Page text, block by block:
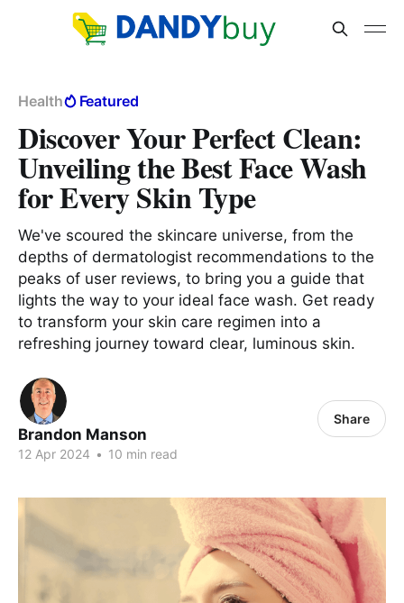
Health Featured
Discover Your Perfect Clean:
Unveiling the Best Face Wash
for Every Skin Type
We've scoured the skincare universe, from the
depths of dermatologist recommendations to the
peaks of user reviews, to bring you a guide that
lights the way to your ideal face wash. Get ready
to transform your skin care regimen into a
refreshing journey toward clear, luminous skin.
Brandon Manson
12 Apr 2024 • 10 min read
Share